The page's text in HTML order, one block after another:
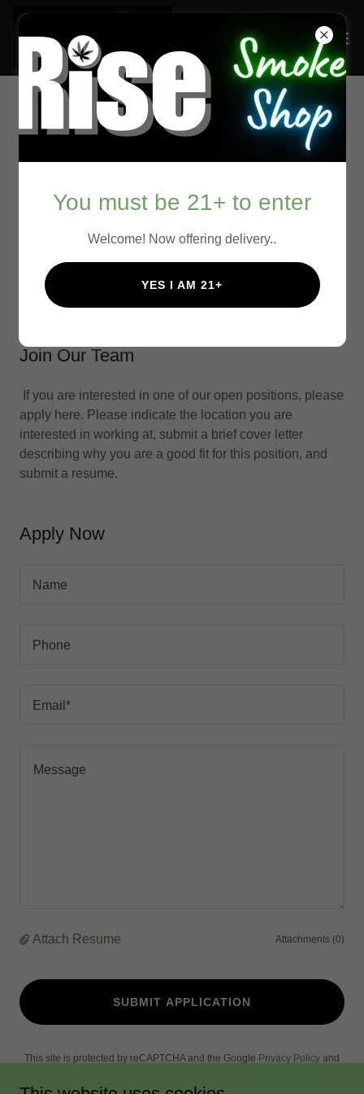
Scroll down to chat with us!
We're Hiring!
Join Our Team
If you are interested in one of our open positions, please
apply here. Please indicate the location you are
interested in working at, submit a brief cover letter
describing why you are a good fit for this position, and
submit a resume.
Apply Now
Name
Phone
Email*
Attach Resume Attachments (0)
SUBMIT APPLICATION
This site is protected by reCAPTCHA and the Google Privacy Policy and
You must be 21+ to enter
Welcome! Now offering delivery..
YES I AM 21+